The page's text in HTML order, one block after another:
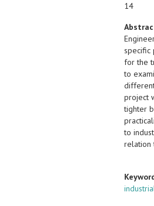
14
specific
for the
to
project
tighter
to
relation